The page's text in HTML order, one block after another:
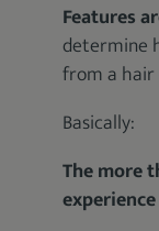
Features
determine
from a hair
Basically:
The more